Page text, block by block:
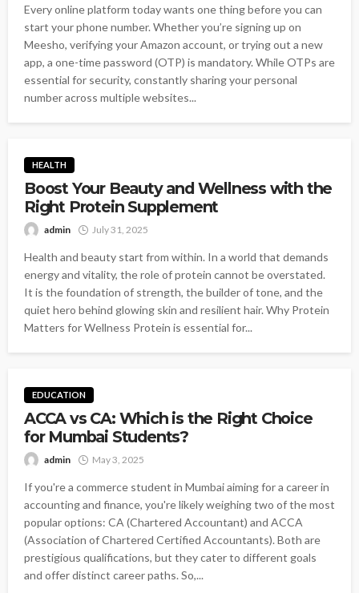
Every online platform today wants one thing before you can
start your phone number. Whether you’re signing up on
Meesho, verifying your Amazon account, or trying out a new
app, a one-time password (OTP) is mandatory. While OTPs are
essential for security, constantly sharing your personal
number across multiple websites...
HEALTH
Boost Your Beauty and Wellness with the
Right Protein Supplement
admin July 31, 2025
Health and beauty start from within. In a world that demands
energy and vitality, the role of protein cannot be overstated.
It is the foundation of strength, the builder of tone, and the
quiet hero behind glowing skin and resilient hair. Why Protein
Matters for Wellness Protein is essential for...
EDUCATION
ACCA vs CA: Which is the Right Choice
for Mumbai Students?
admin May 3, 2025
If you're a commerce student in Mumbai aiming for a career in
accounting and finance, you're likely weighing two of the most
popular options: CA (Chartered Accountant) and ACCA
(Association of Chartered Certified Accountants). Both are
prestigious qualifications, but they cater to different goals
and offer distinct career paths. So,...